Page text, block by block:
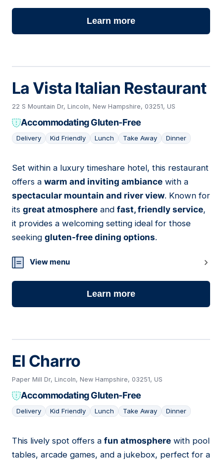
Learn more
La Vista Italian Restaurant
22 S Mountain Dr, Lincoln, New Hampshire, 03251, US
Accommodating Gluten-Free
Delivery Kid Friendly Lunch Take Away Dinner
06
Set within a luxury timeshare hotel, this restaurant
offers a warm and inviting ambiance with a
spectacular mountain and river view. Known for
its great atmosphere and fast, friendly service,
it provides a welcoming setting ideal for those
seeking gluten-free dining options.
View menu
Learn more
El Charro
Paper Mill Dr, Lincoln, New Hampshire, 03251, US
Accommodating Gluten-Free
Delivery Kid Friendly Lunch Take Away Dinner
07
This lively spot offers a fun atmosphere with pool
tables, arcade games, and a jukebox, perfect for a